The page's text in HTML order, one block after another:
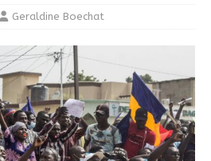
Geraldine Boechat